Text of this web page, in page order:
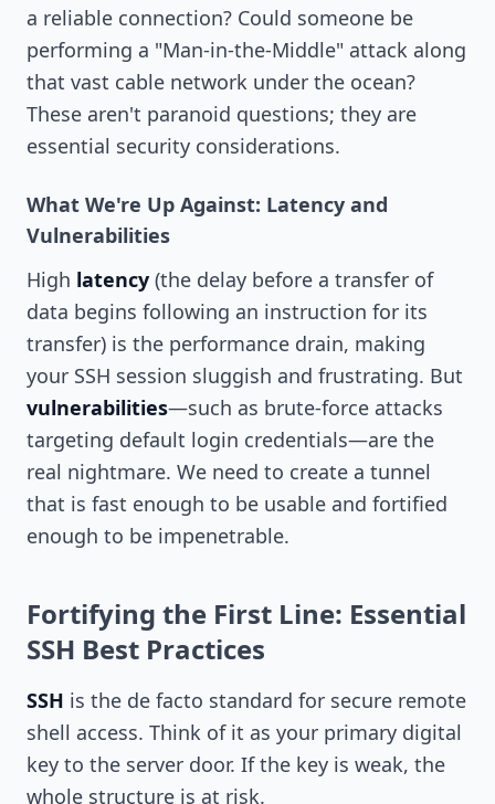
a reliable connection? Could someone be
performing a "Man-in-the-Middle" attack along
that vast cable network under the ocean?
These aren't paranoid questions; they are
essential security considerations.
What We're Up Against: Latency and
Vulnerabilities
High latency (the delay before a transfer of
data begins following an instruction for its
transfer) is the performance drain, making
your SSH session sluggish and frustrating. But
vulnerabilities—such as brute-force attacks
targeting default login credentials—are the
real nightmare. We need to create a tunnel
that is fast enough to be usable and fortified
enough to be impenetrable.
Fortifying the First Line: Essential
SSH Best Practices
SSH is the de facto standard for secure remote
shell access. Think of it as your primary digital
key to the server door. If the key is weak, the
whole structure is at risk.